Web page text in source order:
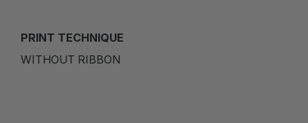
PRINT TECHNIQUE
WITHOUT RIBBON